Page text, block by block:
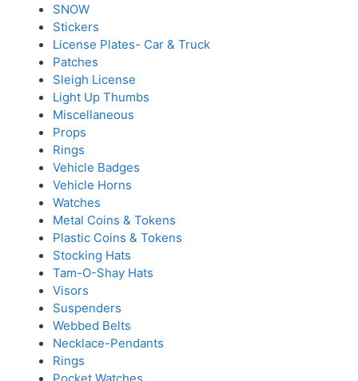
SNOW
Stickers
License Plates- Car & Truck
Patches
Sleigh License
Light Up Thumbs
Miscellaneous
Props
Rings
Vehicle Badges
Vehicle Horns
Watches
Metal Coins & Tokens
Plastic Coins & Tokens
Stocking Hats
Tam-O-Shay Hats
Visors
Suspenders
Webbed Belts
Necklace-Pendants
Rings